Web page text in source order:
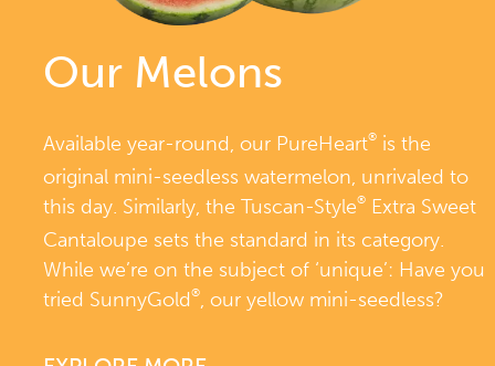
Our Melons
Available year-round, our PureHeart®is the
original mini-seedless watermelon, unrivaled to
this day. Similarly, the Tuscan-Style®Extra Sweet
Cantaloupe sets the standard in its category.
While we’re on the subject of ‘unique’: Have you
tried SunnyGold®, our yellow mini-seedless?